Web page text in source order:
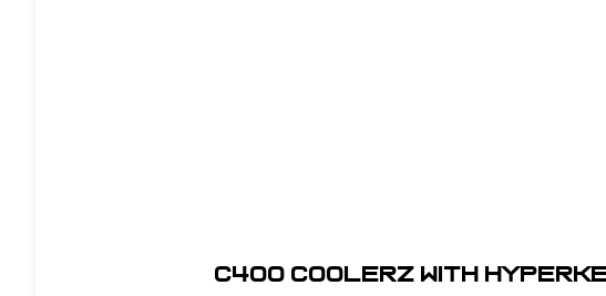
C400 COOLERZ WITH